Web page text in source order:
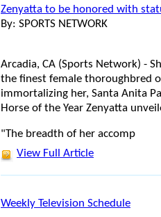
Zenyatta to be honored with
By: SPORTS NETWORK
Arcadia, CA (Sports Network) -
the finest female thoroughbred
immortalizing her, Santa Anita
Horse of the Year Zenyatta
"The breadth of her accomp
View Full Article
Weekly Television Schedule